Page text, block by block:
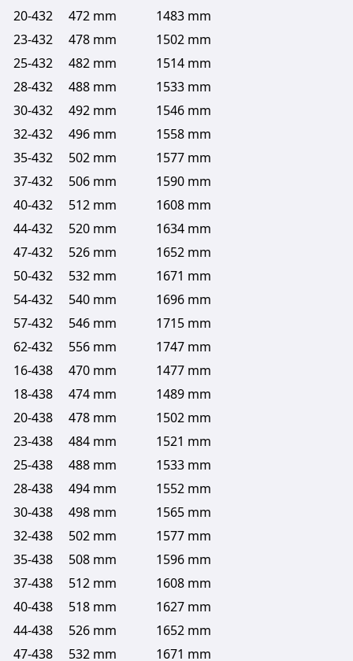
20-432
472 mm
1483 mm
23-432
478 mm
1502 mm
25-432
482 mm
1514 mm
28-432
488 mm
1533 mm
30-432
492 mm
1546 mm
32-432
496 mm
1558 mm
35-432
502 mm
1577 mm
37-432
506 mm
1590 mm
40-432
512 mm
1608 mm
44-432
520 mm
1634 mm
47-432
526 mm
1652 mm
50-432
532 mm
1671 mm
54-432
540 mm
1696 mm
57-432
546 mm
1715 mm
62-432
556 mm
1747 mm
16-438
470 mm
1477 mm
18-438
474 mm
1489 mm
20-438
478 mm
1502 mm
23-438
484 mm
1521 mm
25-438
488 mm
1533 mm
28-438
494 mm
1552 mm
30-438
498 mm
1565 mm
32-438
502 mm
1577 mm
35-438
508 mm
1596 mm
37-438
512 mm
1608 mm
40-438
518 mm
1627 mm
44-438
526 mm
1652 mm
47-438
532 mm
1671 mm